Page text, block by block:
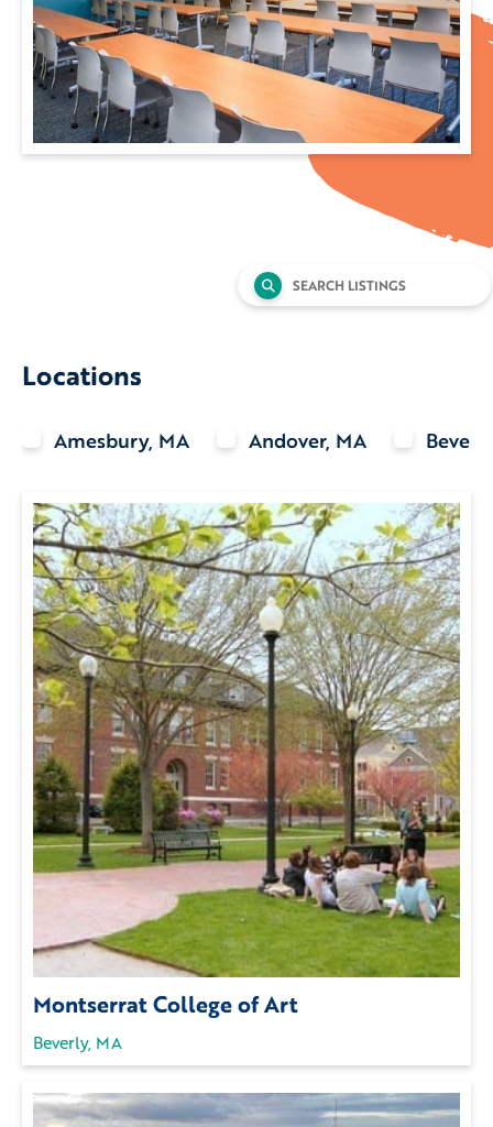
Search
Locations
Amesbury, MA Andover, MA
Montserrat College of Art
Beverly, MA